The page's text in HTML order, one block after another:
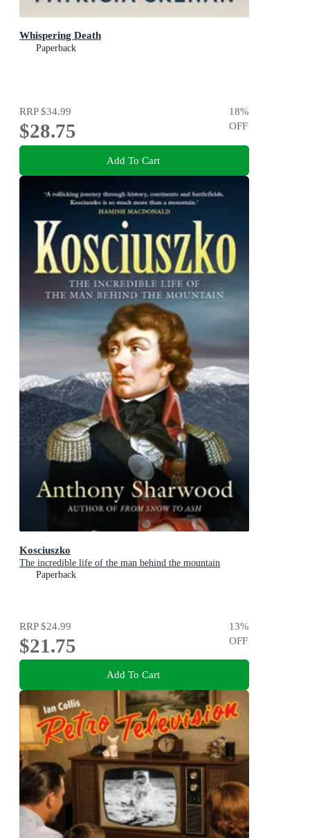
Whispering Death
Paperback
RRP$34.99
$28.75
18%
OFF
Add To Cart
Kosciuszko
The incredible life of the man behind the mountain
Paperback
RRP$24.99
$21.75
13%
OFF
Add To Cart